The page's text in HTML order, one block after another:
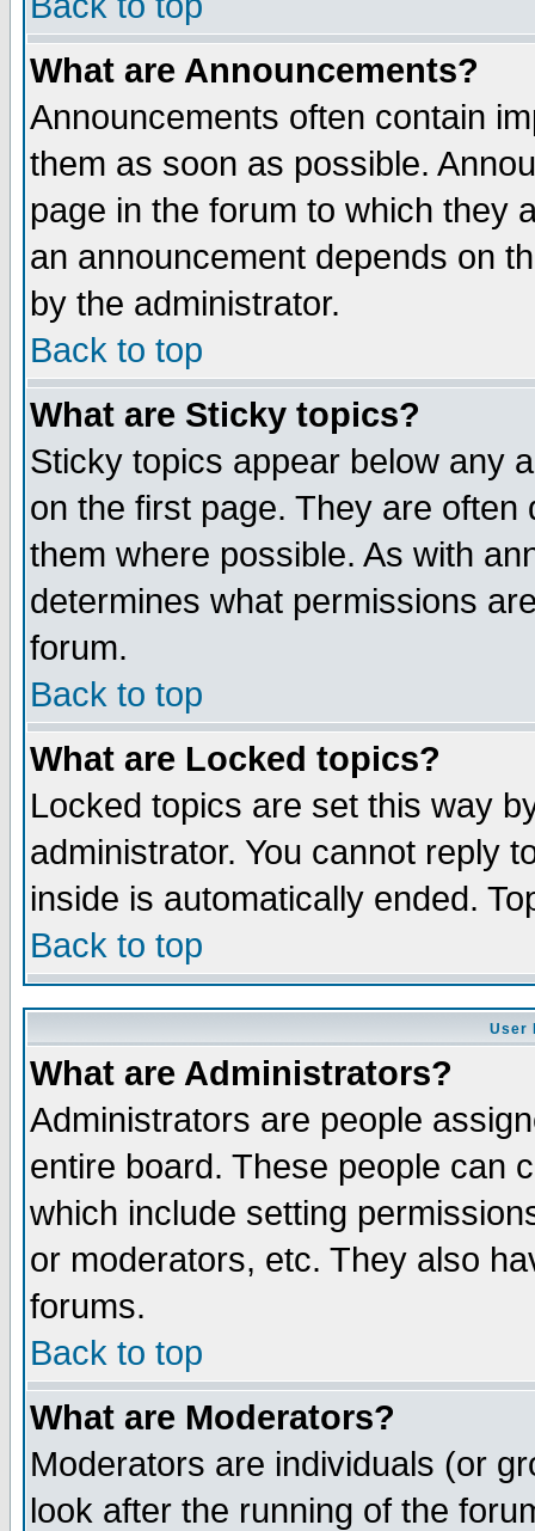
What are Announcements?
Announcements often contain
them as soon as possible.
page in the forum to which they
an announcement depends on
by the administrator.
Back to top
What are Sticky topics?
Sticky topics appear below any
on the first page. They are
them where possible. As with
determines what permissions
forum.
Back to top
What are Locked topics?
Locked topics are set this way
administrator. You cannot reply
inside is automatically ended.
Back to top
User
What are Administrators?
Administrators are people
entire board. These people can
which include setting
or moderators, etc. They also
forums.
Back to top
What are Moderators?
Moderators are individuals (or
look after the running of the